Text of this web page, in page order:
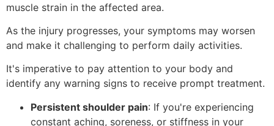
muscle strain in the affected area.
As the injury progresses, your symptoms may worsen
and make it challenging to perform daily activities.
It's imperative to pay attention to your body and
identify any warning signs to receive prompt treatment.
Persistent shoulder pain: If you're experiencing
constant aching, soreness, or stiffness in your